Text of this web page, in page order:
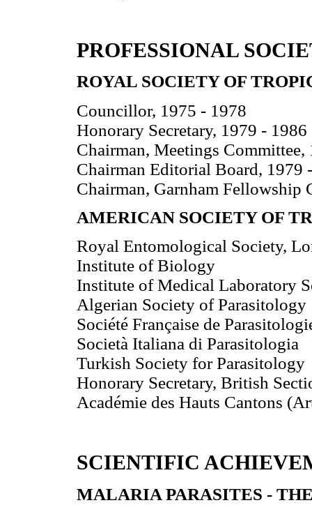
PROFESSIONAL
ROYAL SOCIETY OF
Councillor, 1975 - 1978
Honorary Secretary, 1979 - 1986
Chairman, Meetings Committee,
Chairman Editorial Board, 1979
Chairman, Garnham Fellowship
AMERICAN SOCIETY OF
Royal Entomological Society,
Institute of Biology
Institute of Medical Laboratory
Algerian Society of Parasitology
Société Française de
Società Italiana di Parasitologia
Turkish Society for Parasitology
Honorary Secretary, British
Académie des Hauts Cantons
SCIENTIFIC
MALARIA PARASITES -